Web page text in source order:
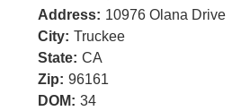
Address: 10976 Olana Drive
City: Truckee
State: CA
Zip: 96161
DOM: 34